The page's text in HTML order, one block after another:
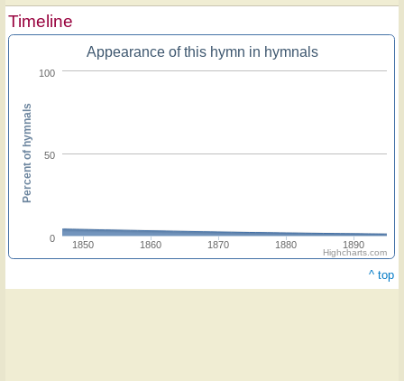
Timeline
Appearance of this hymn in hymnals
1850 1860 1870 1880 1890
0
50
100
Percent of hymnals
Highcharts.com
^ top